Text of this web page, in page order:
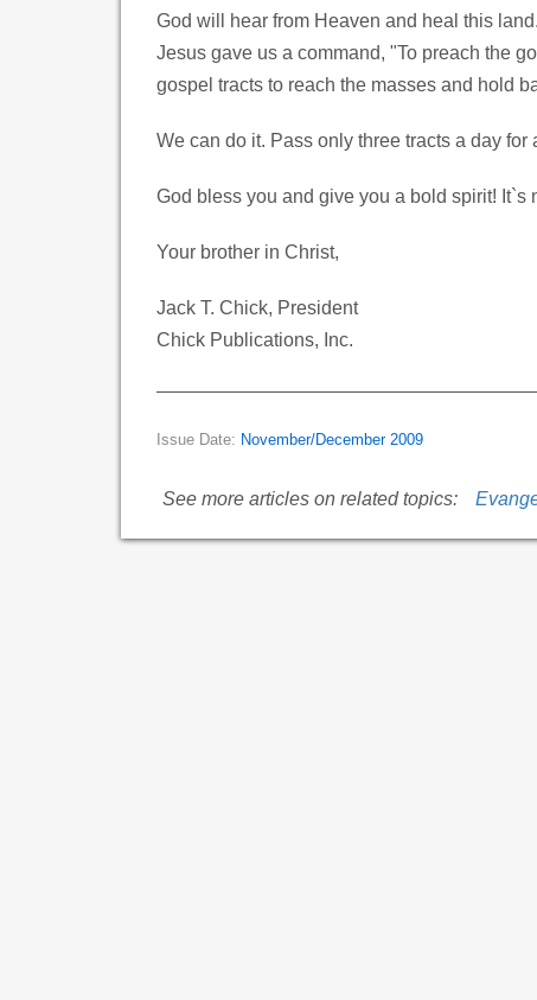
God will hear from Heaven and heal this
Jesus gave us a command, "To preach the
gospel tracts to reach the masses and hold
We can do it. Pass only three tracts a day
God bless you and give you a bold spirit! It`s
Your brother in Christ,
Jack T. Chick, President
Chick Publications, Inc.
Issue Date: November/December 2009
See more articles on related topics: